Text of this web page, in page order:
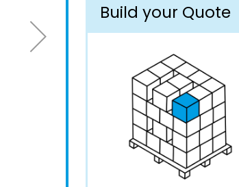
Build your Quote